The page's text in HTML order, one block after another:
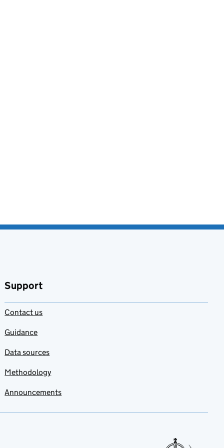
Support
Contact us
Guidance
Data sources
Methodology
Announcements